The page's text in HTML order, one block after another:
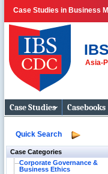
Case Studies in Business
IBS
Asia-
Business Case
Studies
Case Studies Casebooks
Quick Search
Case Categories
Corporate Governance &
Business Ethics